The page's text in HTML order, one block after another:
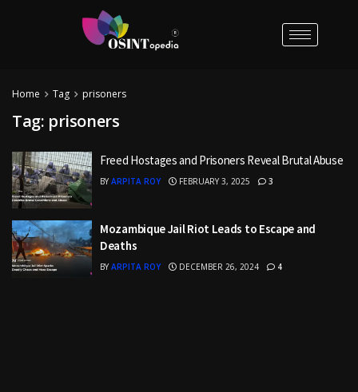
Home Tag prisoners
Tag: prisoners
Freed Hostages and Prisoners Reveal Brutal Abuse
BY ARPITA ROY FEBRUARY 3, 2025 3
Mozambique Jail Riot Leads to Escape and
Deaths
BY ARPITA ROY DECEMBER 26, 2024 4